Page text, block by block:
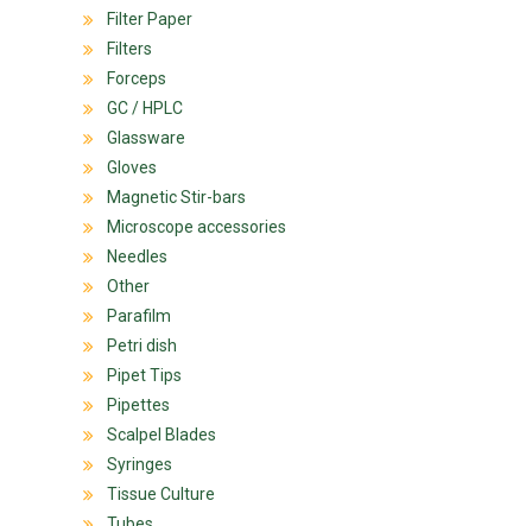
Filter Paper
Filters
Forceps
GC / HPLC
Glassware
Gloves
Magnetic Stir-bars
Microscope accessories
Needles
Other
Parafilm
Petri dish
Pipet Tips
Pipettes
Scalpel Blades
Syringes
Tissue Culture